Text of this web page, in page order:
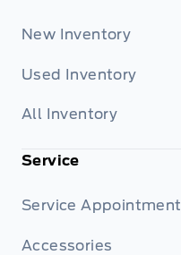
New Inventory
Used Inventory
All Inventory
Service
Service Appointment
Accessories